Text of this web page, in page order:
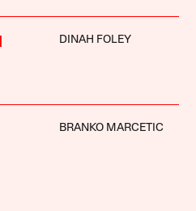
DINAH FOLEY
BRANKO MARCETIC